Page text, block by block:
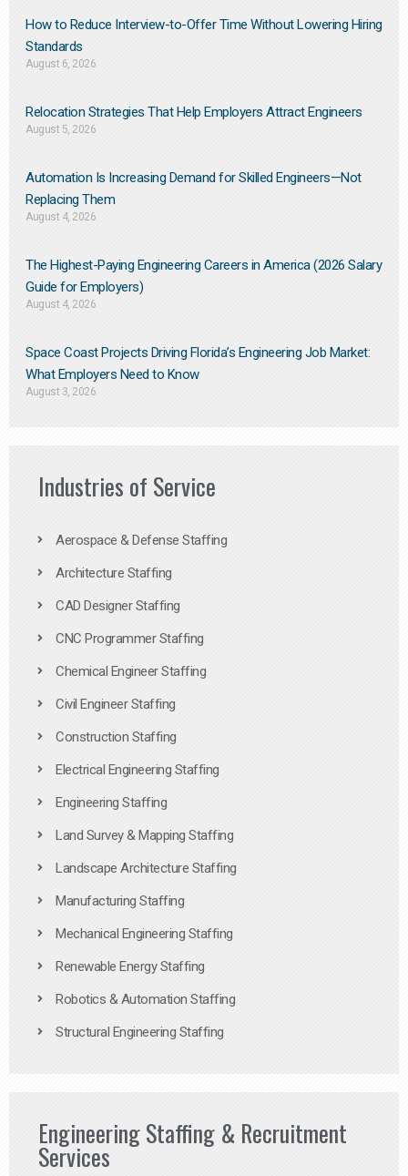
How to Reduce Interview-to-Offer Time Without Lowering Hiring
Standards
August 6, 2026
Relocation Strategies That Help Employers Attract Engineers
August 5, 2026
Automation Is Increasing Demand for Skilled Engineers—Not
Replacing Them​
August 4, 2026
The Highest-Paying Engineering Careers in America (2026 Salary
Guide for Employers)
August 4, 2026
Space Coast Projects Driving Florida’s Engineering Job Market:
What Employers Need to Know
August 3, 2026
Industries of Service
Aerospace & Defense Staffing
Architecture Staffing
CAD Designer Staffing
CNC Programmer Staffing
Chemical Engineer Staffing
Civil Engineer Staffing
Construction Staffing
Electrical Engineering Staffing
Engineering Staffing
Land Survey & Mapping Staffing
Landscape Architecture Staffing
Manufacturing Staffing
Mechanical Engineering Staffing
Renewable Energy Staffing
Robotics & Automation Staffing
Structural Engineering Staffing
Engineering Staffing & Recruitment
Services